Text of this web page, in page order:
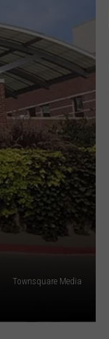
Townsquare Media